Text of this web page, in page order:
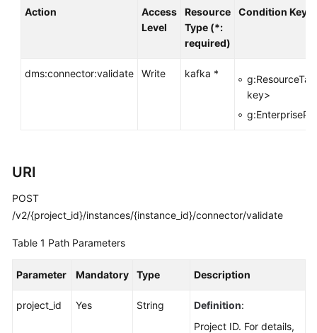
Reference
Getting
V2
Action
Access
Level
Resource
Type (*:
required)
Condition Key
dms:connector:validate Write kafka *
key>
URI
POST
/v2/{project_id}/instances/{instance_id}/connector/validate
Table 1 Path Parameters
Parameter Mandatory Type Description
project_id Yes String Definition:
Project ID. For details,